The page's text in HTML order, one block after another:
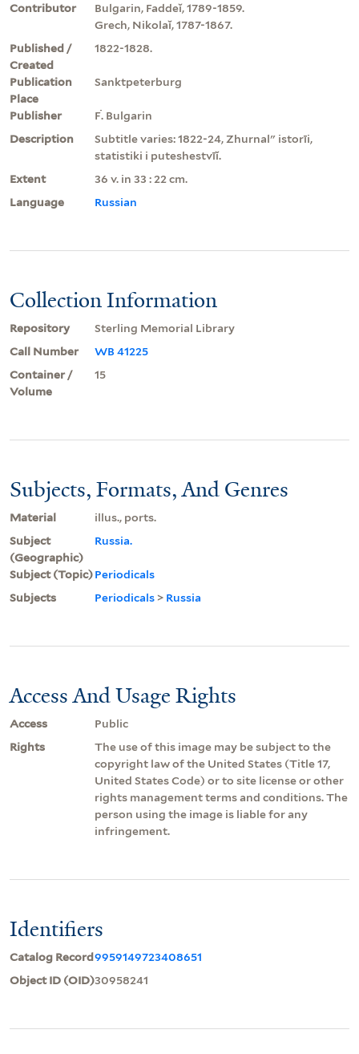
Contributor
Bulgarin, Faddeĭ, 1789-1859.
Grech, Nikolaĭ, 1787-1867.
Published /
Created
1822-1828.
Publication
Place
Sanktpeterburg
Publisher
Ḟ. Bulgarin
Description
Subtitle varies: 1822-24, Zhurnalʺ istorīi,
statistiki i puteshestvīĭ.
Extent
36 v. in 33 : 22 cm.
Language
Russian
Collection Information
Repository
Sterling Memorial Library
Call Number
WB 41225
Container /
Volume
15
Subjects, Formats, And Genres
Material
illus., ports.
Subject
(Geographic)
Russia.
Subject (Topic)Periodicals
Subjects
Periodicals > Russia
Access And Usage Rights
Access
Public
Rights
The use of this image may be subject to the
copyright law of the United States (Title 17,
United States Code) or to site license or other
rights management terms and conditions. The
person using the image is liable for any
infringement.
Identifiers
Catalog Record9959149723408651
Object ID (OID)30958241